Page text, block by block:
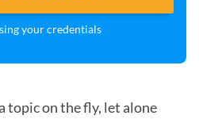
your credentials
topic on the fly, let alone